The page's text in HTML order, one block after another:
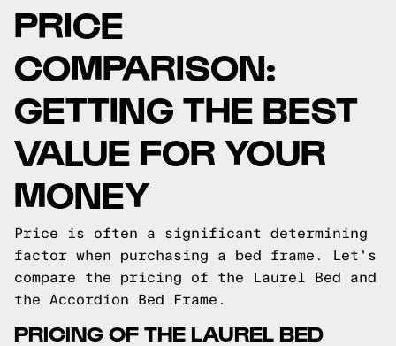
PRICE
COMPARISON:
GETTING THE BEST
VALUE FOR YOUR
MONEY
Price is often a significant determining
factor when purchasing a bed frame. Let's
compare the pricing of the Laurel Bed and
the Accordion Bed Frame.
PRICING OF THE LAUREL BED